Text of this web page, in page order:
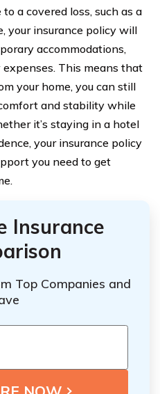
a covered loss, such as a
your insurance policy will
accommodations,
This means that
your home, you can still
and stability while
it’s staying in a hotel
your insurance policy
you need to get
Insurance
Top Companies and